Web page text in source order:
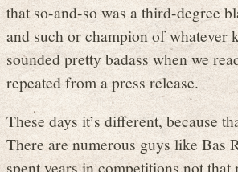
that so-and-so was a third-degree
and such or champion of whatever
sounded pretty badass when we
repeated from a press release.
These days it’s different, because
There are numerous guys like Bas
spent years in competitions not